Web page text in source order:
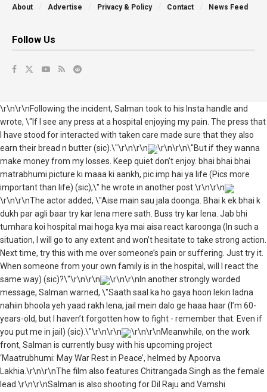
About Advertise Privacy & Policy Contact News Feed
Follow Us
\r\n\r\nFollowing the incident, Salman took to his Insta handle and
wrote, \"If I see any press at a hospital enjoying my pain. The press that
I have stood for interacted with taken care made sure that they also
earn their bread n butter (sic).\"\r\n\r\n
\r\n\r\n\"But if they wanna
make money from my losses. Keep quiet don’t enjoy. bhai bhai bhai
matrabhumi picture ki maaa ki aankh, pic imp hai ya life (Pics more
important than life) (sic),\" he wrote in another post.\r\n\r\n
\r\n\r\nThe actor added, \"Aise main sau jala doonga. Bhai k ek bhai k
dukh par agli baar try kar lena mere sath. Buss try kar lena. Jab bhi
tumhara koi hospital mai hoga kya mai aisa react karoonga (In such a
situation, I will go to any extent and won’t hesitate to take strong action.
Next time, try this with me over someone’s pain or suffering. Just try it.
When someone from your own family is in the hospital, will I react the
same way) (sic)?\"\r\n\r\n
\r\n\r\nIn another strongly worded
message, Salman warned, \"Saath saal ka ho gaya hoon lekin ladna
nahiin bhoola yeh yaad rakh lena, jail mein dalo ge haaa haar (I’m 60-
years-old, but I haven’t forgotten how to fight - remember that. Even if
you put me in jail) (sic).\"\r\n\r\n
\r\n\r\nMeanwhile, on the work
front, Salman is currently busy with his upcoming project
‘Maatrubhumi: May War Rest in Peace’, helmed by Apoorva
Lakhia.\r\n\r\nThe film also features Chitrangada Singh as the female
lead.\r\n\r\nSalman is also shooting for Dil Raju and Vamshi